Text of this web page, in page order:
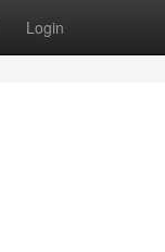
Login